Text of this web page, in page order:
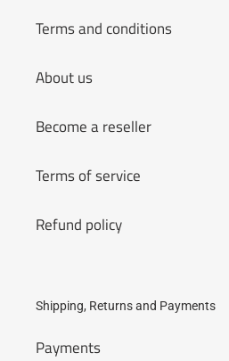
Terms and conditions
About us
Become a reseller
Terms of service
Refund policy
Shipping, Returns and Payments
Payments